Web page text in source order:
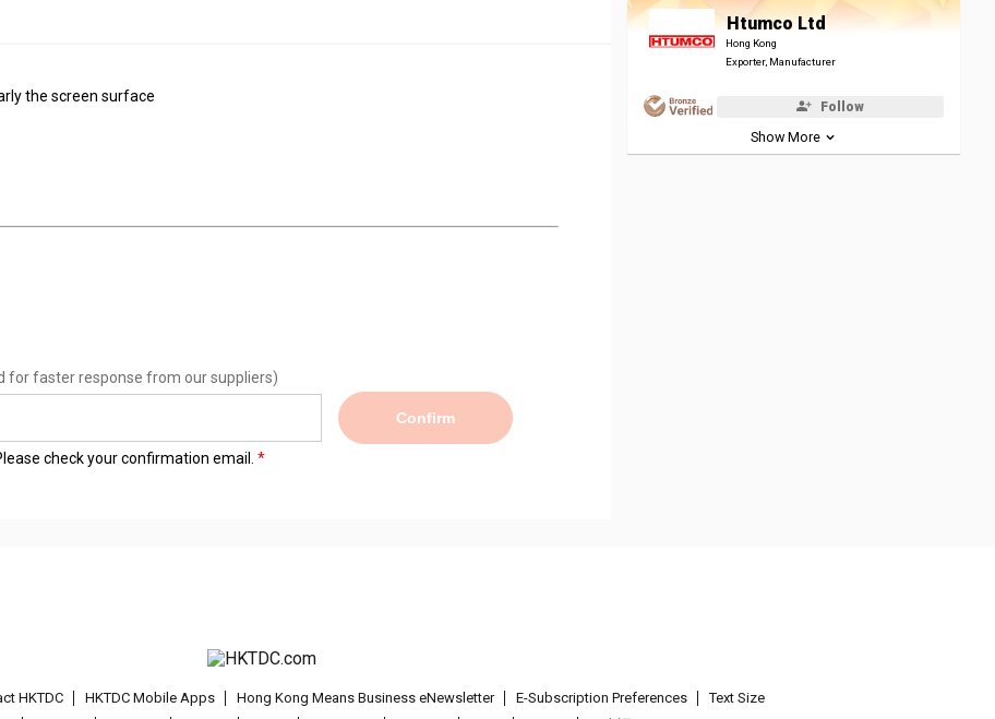
the screen surface
for faster response from our suppliers)
Confirm
check your confirmation email.
Htumco Ltd
Hong Kong
Exporter, Manufacturer
Follow
Show More
HKTDC HKTDC Mobile Apps Hong Kong Means Business eNewsletter E-Subscription Preferences
Text Size